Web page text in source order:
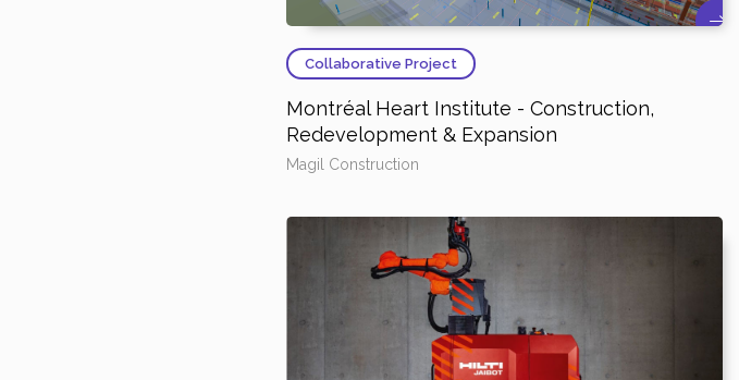
Collaborative Project
Montréal Heart Institute - Construction,
Redevelopment & Expansion
Magil Construction